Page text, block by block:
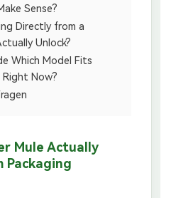
Sense?
Directly from a
Unlock?
Which Model Fits
Right Now?
Mule Actually